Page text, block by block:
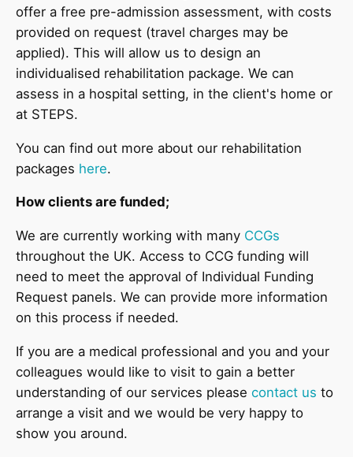
offer a free pre-admission assessment, with costs
provided on request (travel charges may be
applied). This will allow us to design an
individualised rehabilitation package. We can
assess in a hospital setting, in the client's home or
at STEPS.
You can find out more about our rehabilitation
packages here.
How clients are funded;
We are currently working with many CCGs
throughout the UK. Access to CCG funding will
need to meet the approval of Individual Funding
Request panels. We can provide more information
on this process if needed.
If you are a medical professional and you and your
colleagues would like to visit to gain a better
understanding of our services please contact us to
arrange a visit and we would be very happy to
show you around.